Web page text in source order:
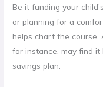
Be it funding your
or planning for a
helps chart the course.
for instance, may find
savings plan.